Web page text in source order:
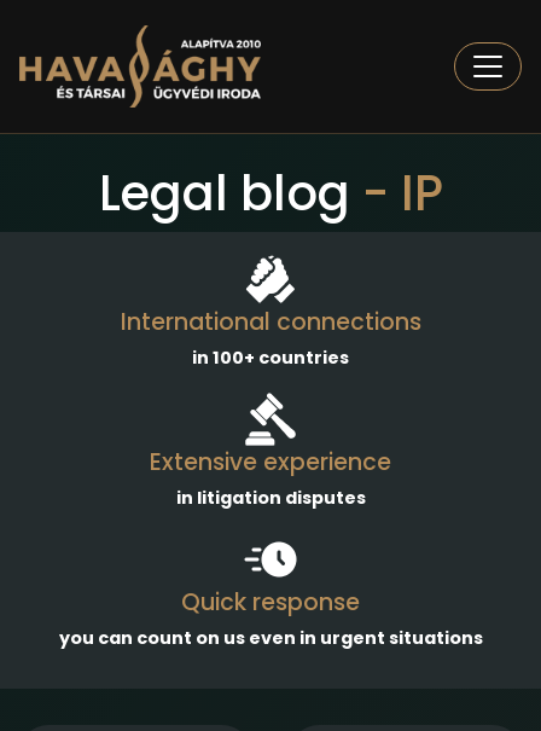
Legal blog - IP
International connections
in 100+ countries
Extensive experience
in litigation disputes
Quick response
you can count on us even in urgent situations